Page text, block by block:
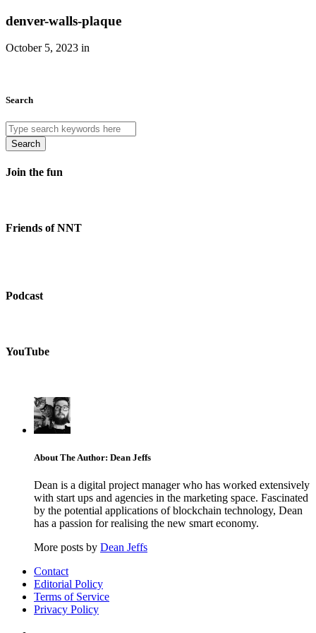
denver-walls-plaque
October 5, 2023 in
Search
Search
Join the fun
Friends of NNT
Podcast
YouTube
About The Author: Dean Jeffs
Dean is a digital project manager who has worked extensively
with start ups and agencies in the marketing space. Fascinated
by the potential applications of blockchain technology, Dean
has a passion for realising the new smart economy.
More posts by Dean Jeffs
Contact
Editorial Policy
Terms of Service
Privacy Policy